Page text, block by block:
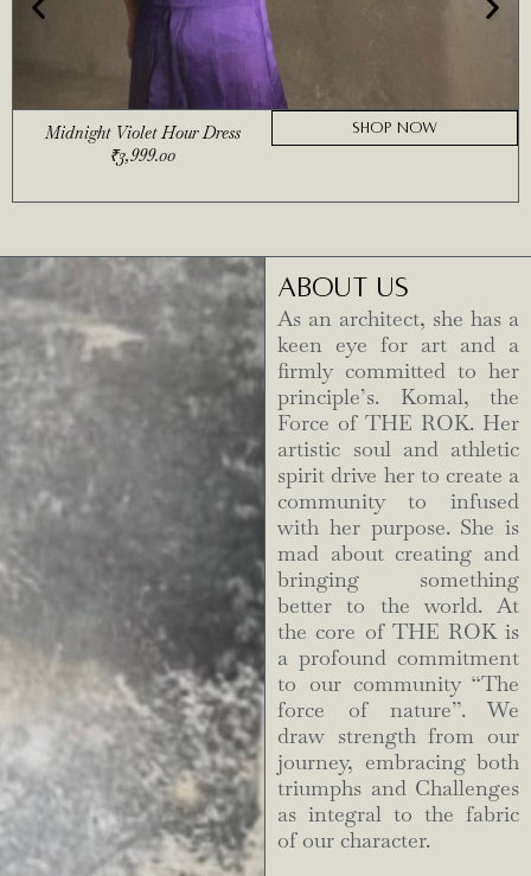
Midnight Violet Hour Dress
₹3,999.00
SHOP NOW
ABOUT US
As an architect, she has a
keen eye for art and a
firmly committed to her
principle’s. Komal, the
Force of THE ROK. Her
artistic soul and athletic
spirit drive her to create a
community to infused
with her purpose. She is
mad about creating and
bringing something
better to the world. At
the core of THE ROK is
a profound commitment
to our community “The
force of nature”. We
draw strength from our
journey, embracing both
triumphs and Challenges
as integral to the fabric
of our character.